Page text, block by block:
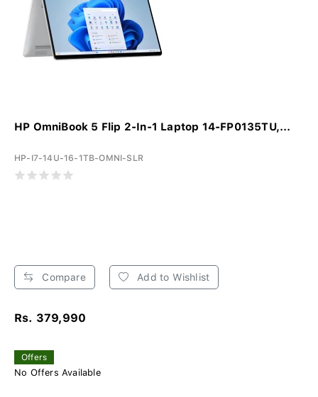
HP OmniBook 5 Flip 2-In-1 Laptop 14-FP0135TU,...
HP-I7-14U-16-1TB-OMNI-SLR
Compare Add to Wishlist
Rs. 379,990
Offers
No Offers Available